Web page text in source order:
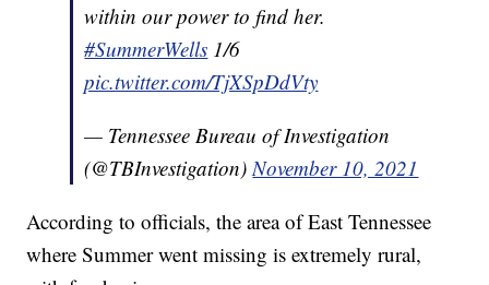
within our power to find her.
#SummerWells 1/6
pic.twitter.com/TjXSpDdVty
— Tennessee Bureau of Investigation
(@TBInvestigation) November 10, 2021
According to officials, the area of East Tennessee
where Summer went missing is extremely rural,